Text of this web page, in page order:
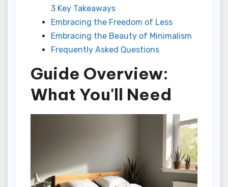
3 Key Takeaways
Embracing the Freedom of Less
Embracing the Beauty of Minimalism
Frequently Asked Questions
Guide Overview:
What You'll Need